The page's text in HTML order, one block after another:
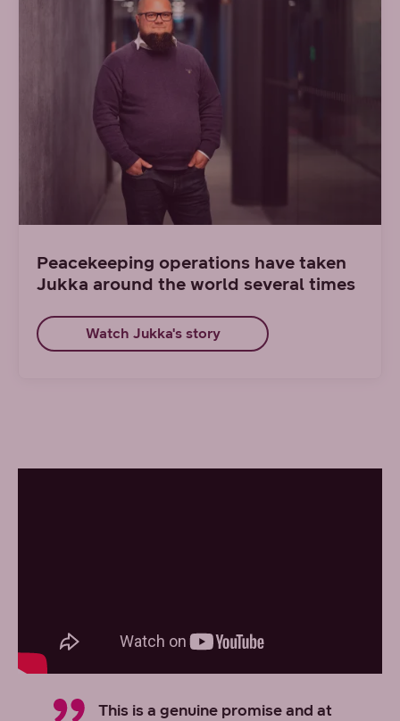
Peacekeeping operations have taken
Jukka around the world several times
Watch Jukka's story
This is a genuine promise and at